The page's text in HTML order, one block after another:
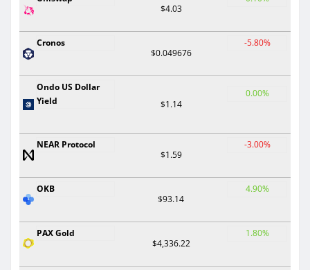
$4.03
Cronos
$0.049676
-5.80%
Ondo US Dollar
Yield
$1.14
0.00%
NEAR Protocol
$1.59
-3.00%
OKB
$93.14
4.90%
PAX Gold
$4,336.22
1.80%